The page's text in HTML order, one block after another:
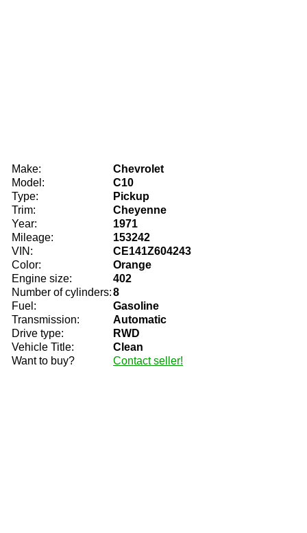
Make:
Chevrolet
Model:
C10
Type:
Pickup
Trim:
Cheyenne
Year:
1971
Mileage:
153242
VIN:
CE141Z604243
Color:
Orange
Engine size:
402
Number of cylinders:8
Fuel:
Gasoline
Transmission:
Automatic
Drive type:
RWD
Vehicle Title:
Clean
Want to buy?
Contact seller!